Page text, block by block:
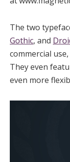
The two
Gothic, and
commercial
They even
even more